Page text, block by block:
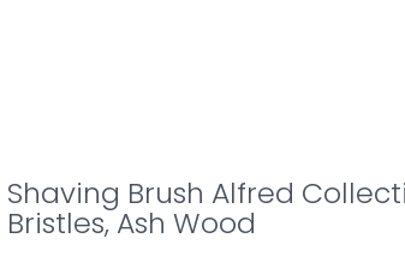
Shaving Brush Alfred
Bristles, Ash Wood